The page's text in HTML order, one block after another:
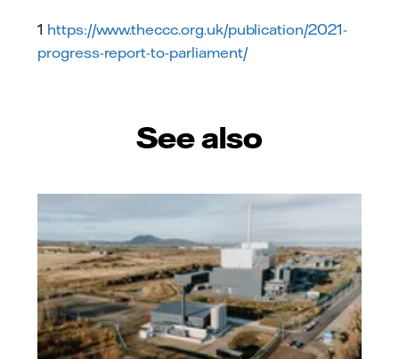
1 https://www.theccc.org.uk/publication/2021-
progress-report-to-parliament/
See also